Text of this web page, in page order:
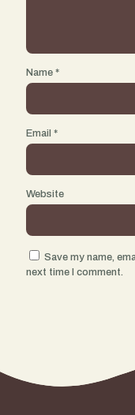
Name *
Email *
Website
Save my name,
next time I comment.